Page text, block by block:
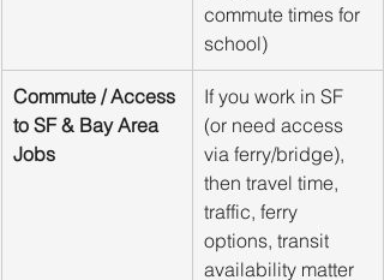
commute times for
school)
Commute / Access
to SF & Bay Area
Jobs
If you work in SF
(or need access
via ferry/bridge),
then travel time,
traffic, ferry
options, transit
availability matter